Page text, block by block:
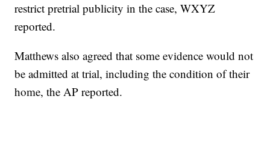
restrict pretrial publicity in the case, WXYZ
reported.
Matthews also agreed that some evidence would not
be admitted at trial, including the condition of their
home, the AP reported.